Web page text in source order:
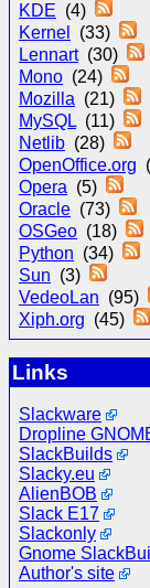
KDE (4)
Kernel
(33)
Lennart(30)
Mono (24)
Mozilla (21)
MySQL (11)
Netlib (28)
OpenOffice.org
Opera (5)
Oracle (73)
OSGeo (18)
Python (34)
Sun (3)
VedeoLan (95)
Xiph.org (45)
Links
Slackware
Dropline
SlackBuilds
Slacky.eu
AlienBOB
Slack E17
Slackonly
Gnome
Author's site